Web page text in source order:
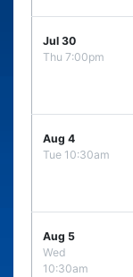
Jul 30
Thu 7:00pm
Aug 4
Tue 10:30am
Aug 5
Wed
10:30am